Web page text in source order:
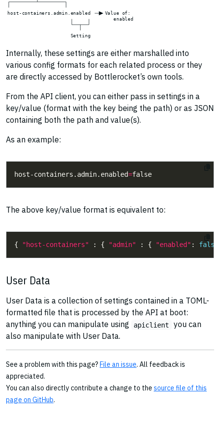
host-containers admin e
S
n
e
a
t
b
t
l
i
e
n
d
g
Val u
e
e
na
o
b
f
l
:
ed
Internally, these settings are either marshalled into
various config formats for each related process or they
are directly accessed by Bottlerocket’s own tools.
From the API client, you can either pass in settings in a
key/value (format with the key being the path) or as JSON
containing both the path and value(s).
As an example:
host-containers.admin.enabled=
The above key/value format is equivalent to:
{ "host-containers" : { "admin" : { "enabled" : false
User Data
User Data is a collection of settings contained in a TOML-
formatted file that is processed by the API at boot:
anything you can manipulate using
apiclient
you can
also manipulate with User Data.
See a problem with this page? File an issue. All feedback is
appreciated.
You can also directly contribute a change to the source file of this
page on GitHub.